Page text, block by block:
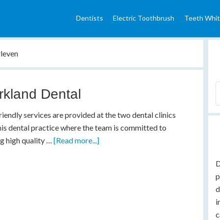
Dentists Electric Toothbrush Teeth
Dental
services are provided at the two dental clinics
dental practice where the team is committed to
high quality …[Read more...]